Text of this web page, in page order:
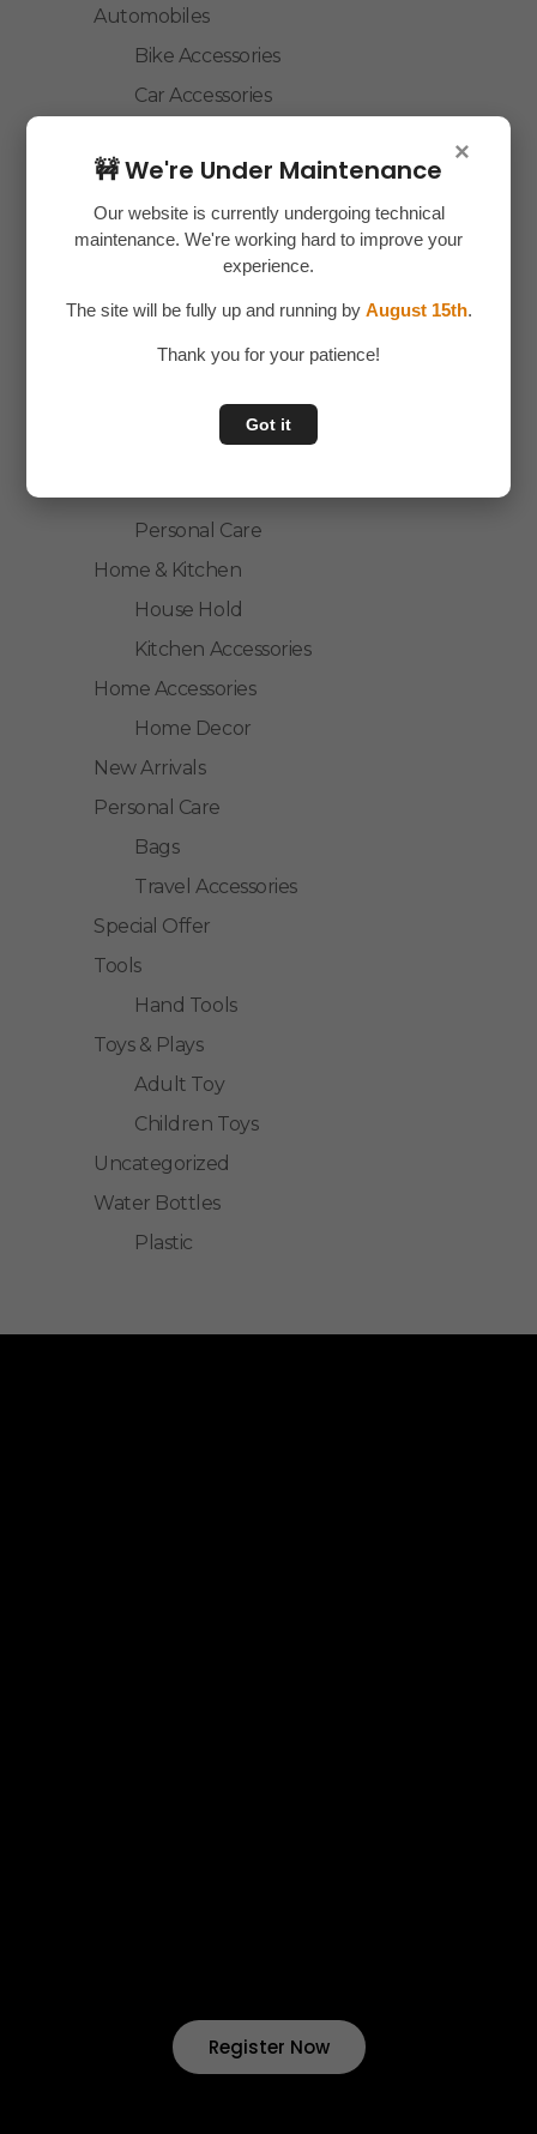
×
🚧 We're Under Maintenance
Our website is currently undergoing technical
maintenance. We're working hard to improve your
experience.
The site will be fully up and running by August 15th.
Thank you for your patience!
Got it
Automobiles
Bike Accessories
Car Accessories
Custom Cloth
Electronics
Mobile Accessories
Health & Personal Care
Personal Care
Home & Kitchen
House Hold
Kitchen Accessories
Home Accessories
Home Decor
New Arrivals
Personal Care
Bags
Travel Accessories
Special Offer
Tools
Hand Tools
Toys & Plays
Adult Toy
Children Toys
Uncategorized
Water Bottles
Plastic
Register Now